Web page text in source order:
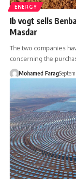
ENERGY
Ib vogt sells
Masdar
The two companies
concerning the
Mohamed Farag